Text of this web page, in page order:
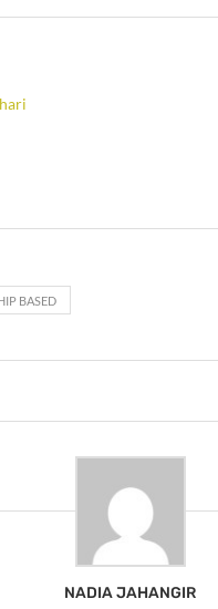
BASED
NADIA JAHANGIR